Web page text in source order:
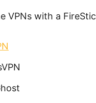
VPNs with a